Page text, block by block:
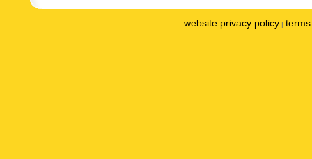
website privacy policy |